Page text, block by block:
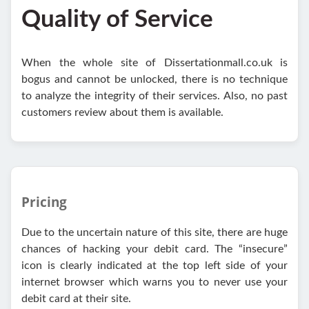
Quality of Service
When the whole site of Dissertationmall.co.uk is
bogus and cannot be unlocked, there is no technique
to analyze the integrity of their services. Also, no past
customers review about them is available.
Pricing
Due to the uncertain nature of this site, there are huge
chances of hacking your debit card. The “insecure”
icon is clearly indicated at the top left side of your
internet browser which warns you to never use your
debit card at their site.